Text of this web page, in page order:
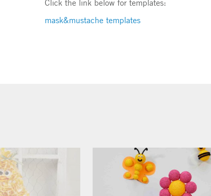
Click the link below for templates:
mask&mustache templates